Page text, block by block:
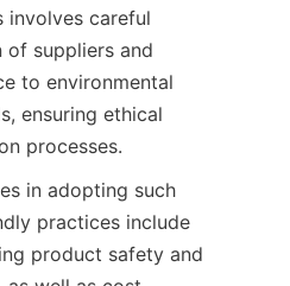
involves careful
of suppliers and
to environmental
ensuring ethical
processes.
in adopting such
practices include
product safety and